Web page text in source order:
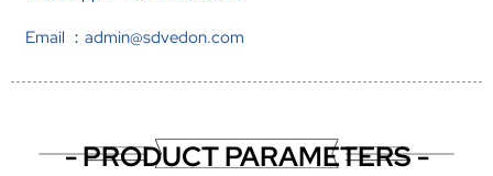
Email ：admin@sdvedon.com
- PRODUCT PARAMETERS -